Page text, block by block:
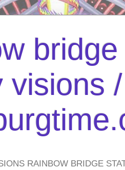
visions /
RAINBOW BRIDGE